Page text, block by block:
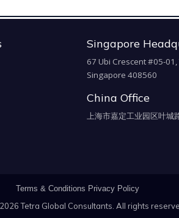
Singapore
67 Ubi Crescent #05-
Singapore 408560
China Office
上海市嘉定工业园区叶城
Terms & Conditions Privacy Policy
Tetra Global Consultants. All rights